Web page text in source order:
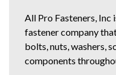
All Pro Fasteners, Inc
fastener company
bolts, nuts, washers,
components